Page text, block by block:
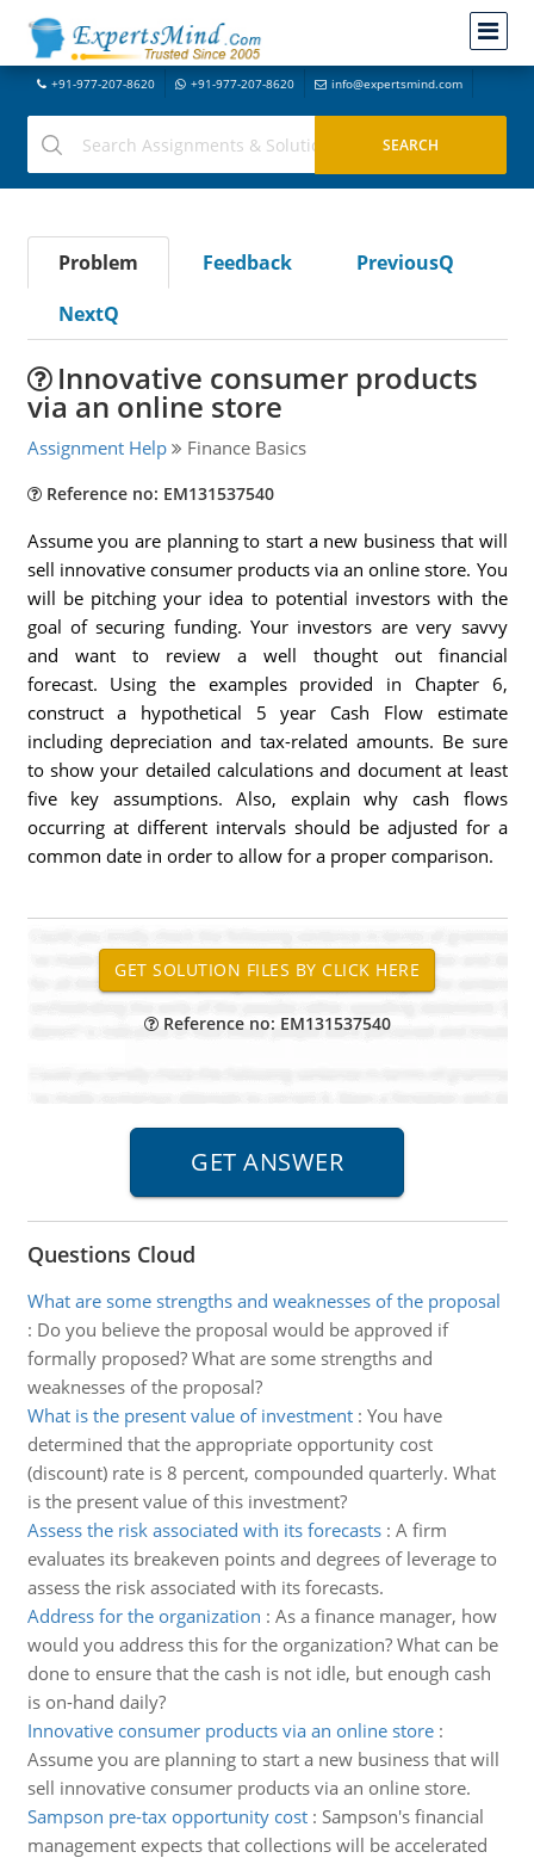
+91-977-207-8620 +91-977-207-8620 info@expertsmind.com
Problem Feedback
PreviousQ
NextQ
Innovative consumer products
via an online store
Assignment Help Finance Basics
Reference no: EM131537540
Assume you are planning to start a new business that will
sell innovative consumer products via an online store. You
will be pitching your idea to potential investors with the
goal of securing funding. Your investors are very savvy
and want to review a well thought out financial
forecast. Using the examples provided in Chapter 6,
construct a hypothetical 5 year Cash Flow estimate
including depreciation and tax-related amounts. Be sure
to show your detailed calculations and document at least
five key assumptions. Also, explain why cash flows
occurring at different intervals should be adjusted for a
common date in order to allow for a proper comparison.
Reference no: EM131537540
Questions Cloud
What are some strengths and weaknesses of the proposal
: Do you believe the proposal would be approved if
formally proposed? What are some strengths and
weaknesses of the proposal?
What is the present value of investment: You have
determined that the appropriate opportunity cost
(discount) rate is 8 percent, compounded quarterly. What
is the present value of this investment?
Assess the risk associated with its forecasts: A firm
evaluates its breakeven points and degrees of leverage to
assess the risk associated with its forecasts.
Address for the organization : As a finance manager, how
would you address this for the organization? What can be
done to ensure that the cash is not idle, but enough cash
is on-hand daily?
Innovative consumer products via an online store:
Assume you are planning to start a new business that will
sell innovative consumer products via an online store.
Sampson pre-tax opportunity cost: Sampson's financial
management expects that collections will be accelerated